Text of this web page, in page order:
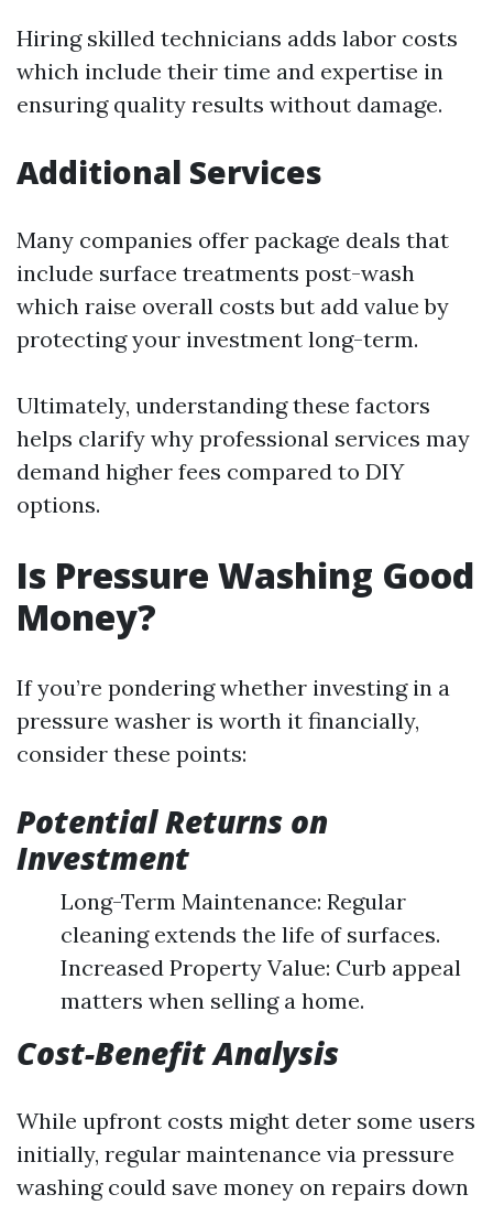
Hiring skilled technicians adds labor costs
which include their time and expertise in
ensuring quality results without damage.
Additional Services
Many companies offer package deals that
include surface treatments post-wash
which raise overall costs but add value by
protecting your investment long-term.
Ultimately, understanding these factors
helps clarify why professional services may
demand higher fees compared to DIY
options.
Is Pressure Washing Good
Money?
If you’re pondering whether investing in a
pressure washer is worth it financially,
consider these points:
Potential Returns on
Investment
Long-Term Maintenance: Regular
cleaning extends the life of surfaces.
Increased Property Value: Curb appeal
matters when selling a home.
Cost-Benefit Analysis
While upfront costs might deter some users
initially, regular maintenance via pressure
washing could save money on repairs down